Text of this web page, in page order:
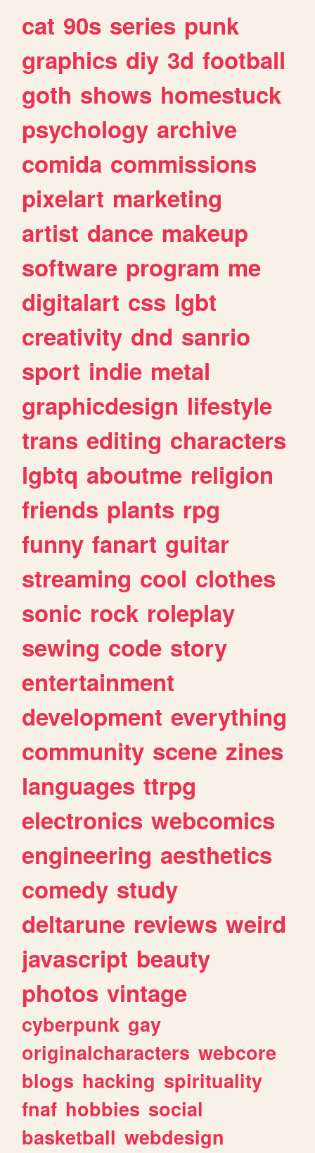
cat 90s series punk
graphics diy 3d football
goth shows homestuck
psychology archive
comida commissions
pixelart marketing
artist dance makeup
software program me
digitalart css lgbt
creativity dnd sanrio
sport indie metal
graphicdesign lifestyle
trans editing characters
lgbtq aboutme religion
friends plants rpg
funny fanart guitar
streaming cool clothes
sonic rock roleplay
sewing code story
entertainment
development everything
community scene zines
languages ttrpg
electronics webcomics
engineering aesthetics
comedy study
deltarune reviews weird
javascript beauty
photos vintage
cyberpunk gay
originalcharacters webcore
blogs hacking spirituality
fnaf hobbies social
basketball webdesign